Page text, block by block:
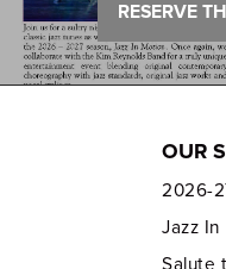
RESERVE
OUR
2026-
Jazz
Salute